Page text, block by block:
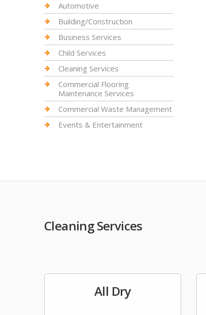
Automotive
Building/Construction
Business Services
Child Services
Cleaning Services
Commercial Flooring
Maintenance Services
Commercial Waste Management
Events & Entertainment
Cleaning Services
All Dry